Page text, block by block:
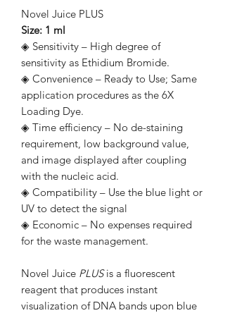
Novel Juice PLUS
Size: 1 ml
◈ Sensitivity – High degree of
sensitivity as Ethidium Bromide.
◈ Convenience – Ready to Use; Same
application procedures as the 6X
Loading Dye.
◈ Time efficiency – No de-staining
requirement, low background value,
and image displayed after coupling
with the nucleic acid.
◈ Compatibility – Use the blue light or
UV to detect the signal
◈ Economic – No expenses required
for the waste management.
Novel Juice PLUSis a fluorescent
reagent that produces instant
visualization of DNA bands upon blue